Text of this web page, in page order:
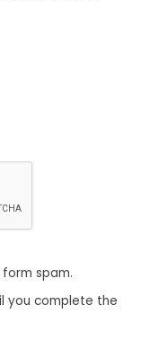
spam.
you complete the